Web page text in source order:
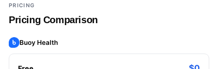
Add a third tool to compare
PRICING
Pricing Comparison
Buoy Health